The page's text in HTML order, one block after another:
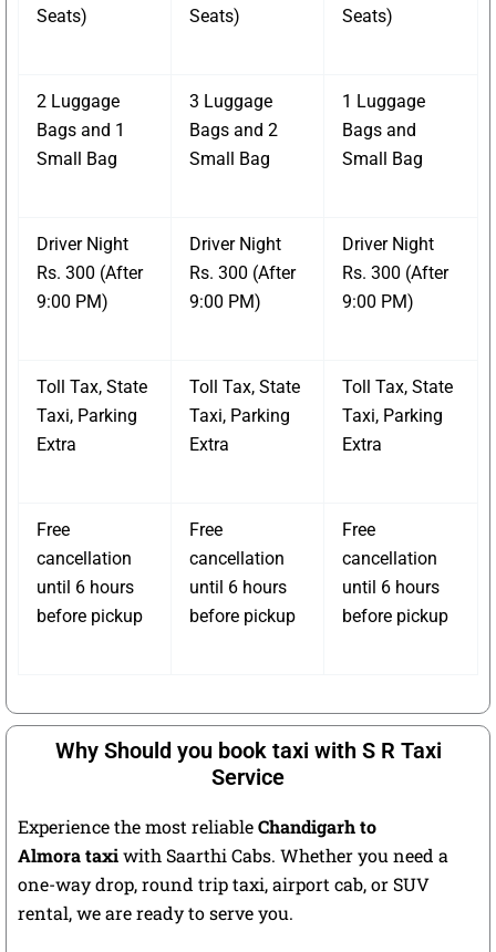
Seats)
Seats)
Seats)
2 Luggage
Bags and 1
Small Bag
3 Luggage
Bags and 2
Small Bag
1 Luggage
Bags and
Small Bag
Driver Night
Rs. 300 (After
9:00 PM)
Driver Night
Rs. 300 (After
9:00 PM)
Driver Night
Rs. 300 (After
9:00 PM)
Toll Tax, State
Taxi, Parking
Extra
Toll Tax, State
Taxi, Parking
Extra
Toll Tax, State
Taxi, Parking
Extra
Free
cancellation
until 6 hours
before pickup
Free
cancellation
until 6 hours
before pickup
Free
cancellation
until 6 hours
before pickup
Why Should you book taxi with S R Taxi
Service
Experience the most reliableChandigarh to
Almora taxiwith Saarthi Cabs. Whether you need a
one-way drop, round trip taxi, airport cab, or SUV
rental, we are ready to serve you.